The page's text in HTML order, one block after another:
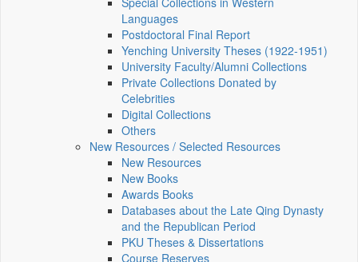
Languages
Postdoctoral Final Report
Yenching University Theses (1922‑1951)
University Faculty/Alumni Collections
Private Collections Donated by
Celebrities
Digital Collections
Others
New Resources / Selected Resources
New Resources
New Books
Awards Books
Databases about the Late Qing Dynasty
and the Republican Period
PKU Theses & Dissertations
Course Reserves